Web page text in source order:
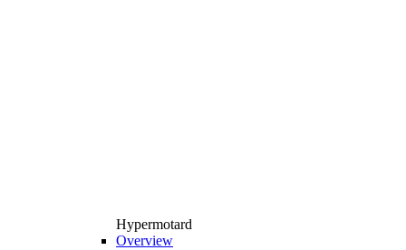
Hypermotard
Overview